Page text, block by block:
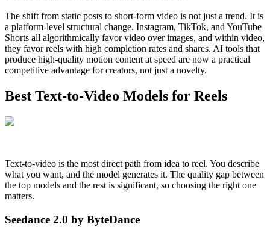
The shift from static posts to short-form video is not just a trend. It is
a platform-level structural change. Instagram, TikTok, and YouTube
Shorts all algorithmically favor video over images, and within video,
they favor reels with high completion rates and shares. AI tools that
produce high-quality motion content at speed are now a practical
competitive advantage for creators, not just a novelty.
Best Text-to-Video Models for Reels
Text-to-video is the most direct path from idea to reel. You describe
what you want, and the model generates it. The quality gap between
the top models and the rest is significant, so choosing the right one
matters.
Seedance 2.0 by ByteDance